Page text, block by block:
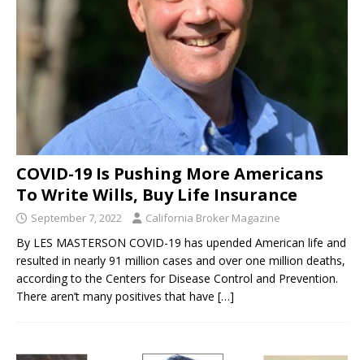
COVID-19 Is Pushing More Americans
To Write Wills, Buy Life Insurance
September 7, 2022 California Broker Magazine
By LES MASTERSON COVID-19 has upended American life and
resulted in nearly 91 million cases and over one million deaths,
according to the Centers for Disease Control and Prevention.
There aren’t many positives that have […]